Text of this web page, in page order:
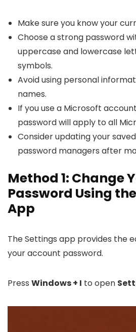
Make sure you know your
Choose a strong password
uppercase and lowercase
symbols.
Avoid using personal
names.
If you use a Microsoft
password will apply to all
Consider updating your
password managers after
Method 1: Change
Password Using
App
The Settings app provides the
your account password.
Press Windows + I to open